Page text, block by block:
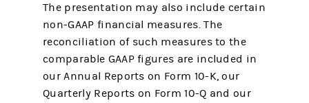
The presentation may also include certain
non-GAAP financial measures. The
reconciliation of such measures to the
comparable GAAP figures are included in
our Annual Reports on Form 10-K, our
Quarterly Reports on Form 10-Q and our